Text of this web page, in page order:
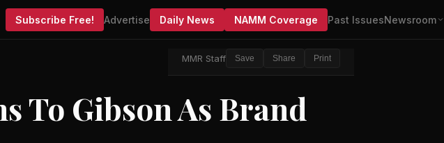
Subscribe Free! Advertise Daily News NAMM Coverage Past IssuesNewsroom
MMR Staff Save Share Print
To Gibson As Brand